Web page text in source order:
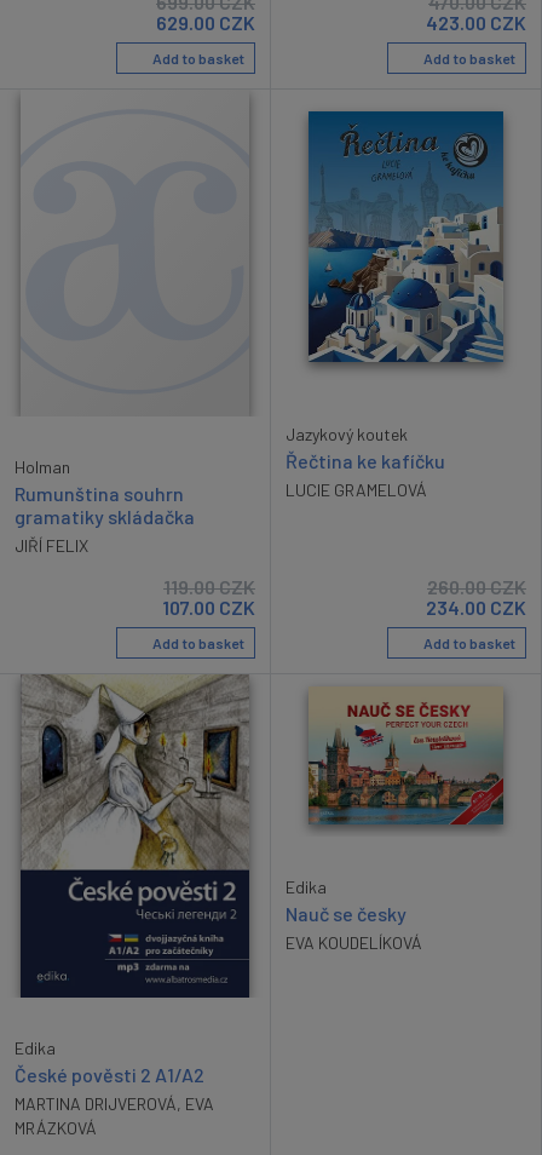
629.00 CZK
Add to basket
423.00 CZK
Add to basket
Holman
Rumunština souhrn
gramatiky skládačka
JIŘÍ FELIX
119.00CZK
107.00 CZK
Add to basket
Jazykový koutek
Řečtina ke kafíčku
LUCIE GRAMELOVÁ
260.00CZK
234.00 CZK
Add to basket
Edika
České pověsti 2 A1/A2
MARTINA DRIJVEROVÁ, EVA
MRÁZKOVÁ
Edika
Nauč se česky
EVA KOUDELÍKOVÁ